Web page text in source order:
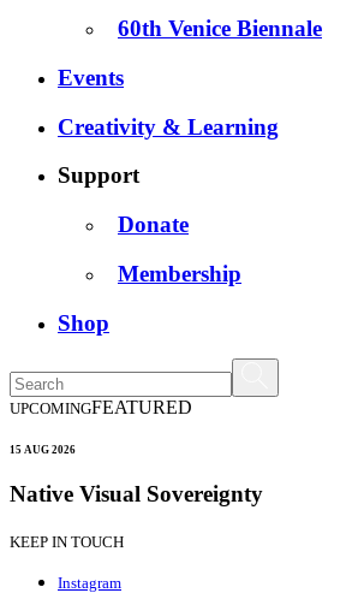
60th Venice Biennale
Events
Creativity & Learning
Support
Donate
Membership
Shop
UPCOMINGFEATURED
15 AUG 2026
Native Visual Sovereignty
KEEP IN TOUCH
Instagram